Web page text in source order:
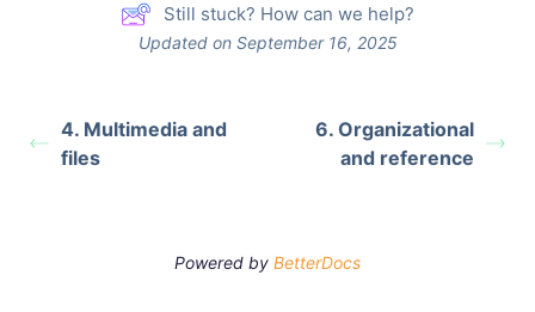
Still stuck? How can we help?
Updated on September 16, 2025
4. Multimedia and
files
6. Organizational
and reference
Powered by BetterDocs